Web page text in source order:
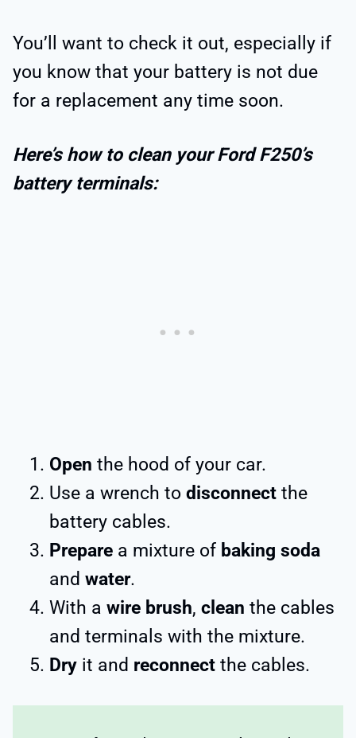
You’ll want to check it out, especially if
you know that your battery is not due
for a replacement any time soon.
Here’s how to clean your Ford F250’s
battery terminals:
Open the hood of your car.
Use a wrench to disconnect the
battery cables.
Prepare a mixture of baking soda
and water.
With a wire brush, clean the cables
and terminals with the mixture.
Dry it and reconnect the cables.